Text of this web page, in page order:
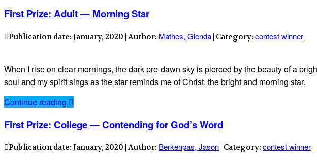
First Prize: Adult — Morning Star
Publication date: January, 2020 | Author: Mathes, Glenda | Category: contest winner
When I rise on clear mornings, the dark pre-dawn sky is pierced by the beauty of a
soul and my spirit sings as the star reminds me of Christ, the bright and morning
Continue reading
First Prize: College — Contending for God’s Word
Publication date: January, 2020 | Author: Berkenpas, Jason | Category: contest winner